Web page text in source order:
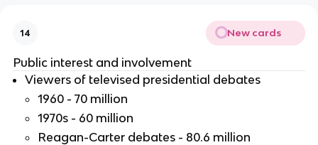
14 New cards
Public interest and involvement
Viewers of televised presidential debates
1960 - 70 million
1970s - 60 million
Reagan-Carter debates - 80.6 million